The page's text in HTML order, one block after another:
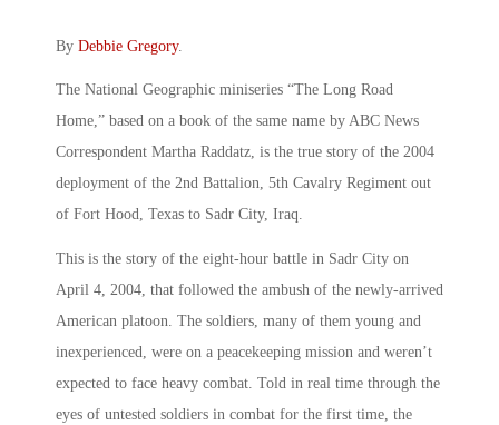
By Debbie Gregory.
The National Geographic miniseries “The Long Road
Home,” based on a book of the same name by ABC News
Correspondent Martha Raddatz, is the true story of the 2004
deployment of the 2nd Battalion, 5th Cavalry Regiment out
of Fort Hood, Texas to Sadr City, Iraq.
This is the story of the eight-hour battle in Sadr City on
April 4, 2004, that followed the ambush of the newly-arrived
American platoon. The soldiers, many of them young and
inexperienced, were on a peacekeeping mission and weren’t
expected to face heavy combat. Told in real time through the
eyes of untested soldiers in combat for the first time, the